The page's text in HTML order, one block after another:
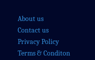
About us
Contact us
Privacy Policy
Terms & Conditon